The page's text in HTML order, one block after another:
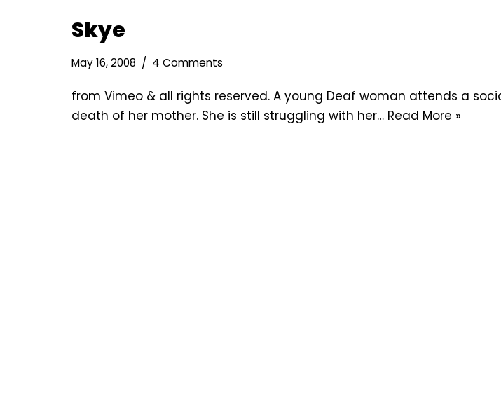
Skye
May 16, 2008 4 Comments
from Vimeo & all rights reserved. A young Deaf woman attends a
death of her mother. She is still struggling with her… Read More »